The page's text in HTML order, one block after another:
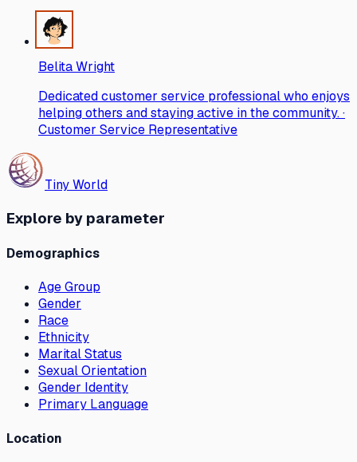
Belita Wright
Dedicated customer service professional who enjoys
helping others and staying active in the community. ·
Customer Service Representative
Tiny World
Explore by parameter
Demographics
Age Group
Gender
Race
Ethnicity
Marital Status
Sexual Orientation
Gender Identity
Primary Language
Location